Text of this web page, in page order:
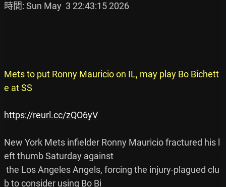
時間: Sun May  3 22:43:15 2026
Mets to put Ronny Mauricio on IL, may play Bo Bichett
e at SS
https://reurl.cc/zQO6yV
New York Mets infielder Ronny Mauricio fractured his l
eft thumb Saturday against
b to consider using Bo Bi